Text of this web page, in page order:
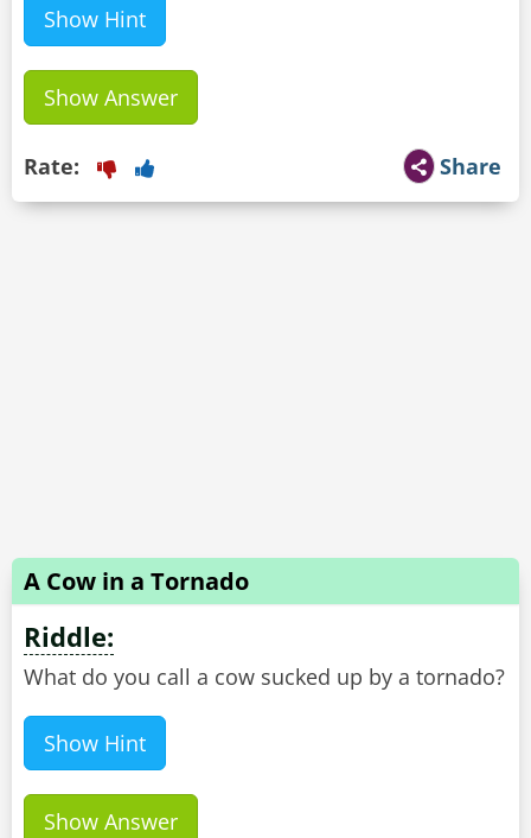
Show Hint
Show Answer
Share
Rate:
A Cow in a Tornado
Riddle:
What do you call a cow sucked up by a tornado?
Show Hint
Show Answer